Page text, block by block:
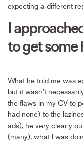
expecting a different
I
to get some
What he told me was
but it wasn’t
the flaws in my CV to
had none) to the
ads), he very clearly
(many), what I was